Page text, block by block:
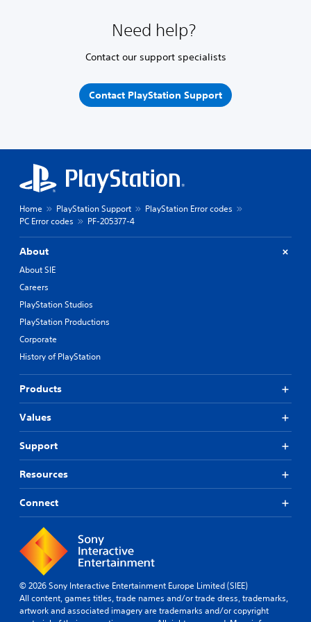
Need help?
Contact our support specialists
Contact PlayStation Support
Home PlayStation Support
PlayStation Error codes
PC Error codes
PF-205377-4
About
About SIE
Careers
PlayStation Studios
PlayStation Productions
Corporate
History of PlayStation
Products
Values
Support
Resources
Connect
© 2026 Sony Interactive Entertainment Europe Limited (SIEE)
All content, games titles, trade names and/or trade dress, trademarks,
artwork and associated imagery are trademarks and/or copyright